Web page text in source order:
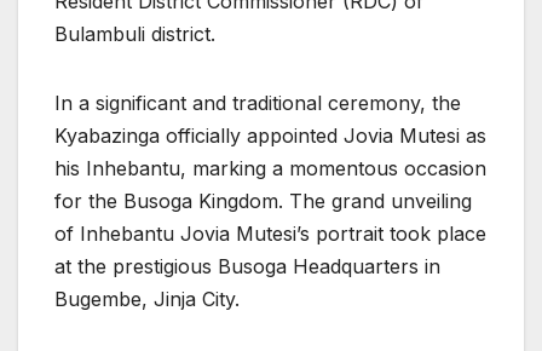
Bulambuli district.
In a significant and traditional ceremony, the
Kyabazinga officially appointed Jovia Mutesi as
his Inhebantu, marking a momentous occasion
for the Busoga Kingdom. The grand unveiling
of Inhebantu Jovia Mutesi’s portrait took place
at the prestigious Busoga Headquarters in
Bugembe, Jinja City.